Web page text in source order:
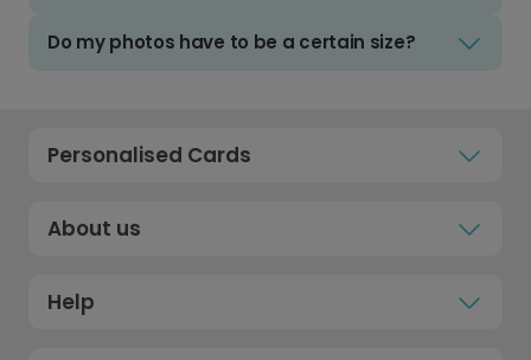
Do my photos have to be a certain size?
Personalised Cards
About us
Help